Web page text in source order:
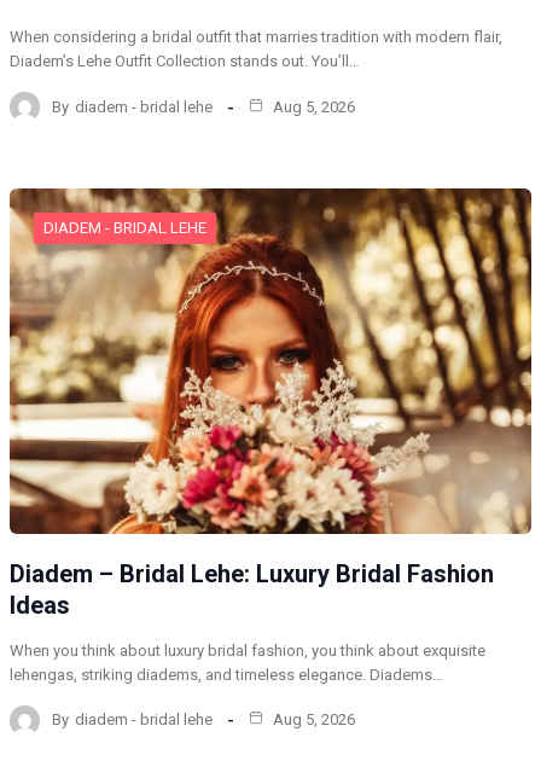
When considering a bridal outfit that marries tradition with modern flair,
Diadem’s Lehe Outfit Collection stands out. You’ll…
By diadem - bridal lehe Aug 5, 2026
DIADEM - BRIDAL LEHE
Diadem – Bridal Lehe: Luxury Bridal Fashion
Ideas
When you think about luxury bridal fashion, you think about exquisite
lehengas, striking diadems, and timeless elegance. Diadems…
By diadem - bridal lehe Aug 5, 2026